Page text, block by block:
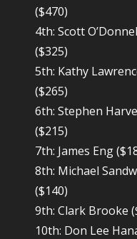
($470)
4th: Scott
($325)
5th: Kathy
($265)
6th: Stephen
($215)
7th: James Eng
8th: Michael
($140)
9th: Clark Brooke
10th: Don Lee